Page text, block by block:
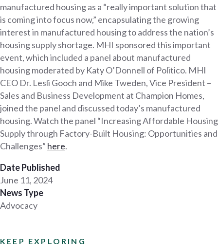
manufactured housing as a “really important solution that
is coming into focus now,” encapsulating the growing
interest in manufactured housing to address the nation’s
housing supply shortage. MHI sponsored this important
event, which included a panel about manufactured
housing moderated by Katy O’Donnell of Politico. MHI
CEO Dr. Lesli Gooch and Mike Tweden, Vice President –
Sales and Business Development at Champion Homes,
joined the panel and discussed today’s manufactured
housing. Watch the panel “Increasing Affordable Housing
Supply through Factory-Built Housing: Opportunities and
Challenges” here.
Date Published
June 11, 2024
News Type
Advocacy
KEEP EXPLORING